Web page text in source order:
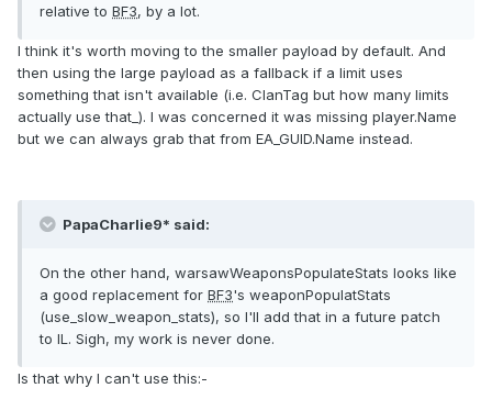
relative to BF3, by a lot.
I think it's worth moving to the smaller payload by default. And
then using the large payload as a fallback if a limit uses
something that isn't available (i.e. ClanTag but how many limits
actually use that_). I was concerned it was missing player.Name
but we can always grab that from EA_GUID.Name instead.
PapaCharlie9* said:
On the other hand, warsawWeaponsPopulateStats looks like
a good replacement for BF3's weaponPopulatStats
(use_slow_weapon_stats), so I'll add that in a future patch
to IL. Sigh, my work is never done.
Is that why I can't use this:-